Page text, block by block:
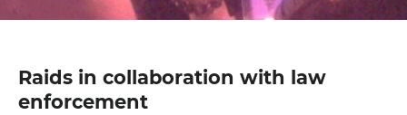
Raids in collaboration with law
enforcement